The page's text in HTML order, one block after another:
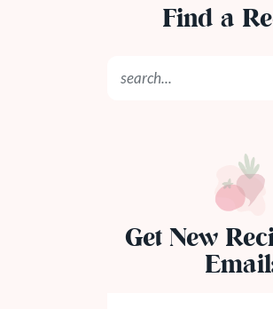
Find a
Get New